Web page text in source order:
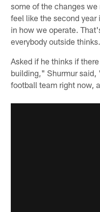
some of the changes
feel like the second
in how we operate.
everybody outside
Asked if he thinks if
building," Shurmur said,
football team right now,